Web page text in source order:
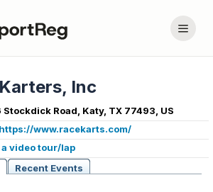
Inc
Road, Katy, TX 77493, US
www.racekarts.com/
a video tour/lap
Recent Events